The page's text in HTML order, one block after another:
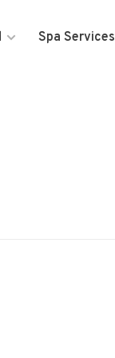
Spa Services